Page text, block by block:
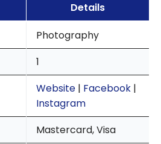
Details
Photography
1
Website | Facebook |
Instagram
Mastercard, Visa